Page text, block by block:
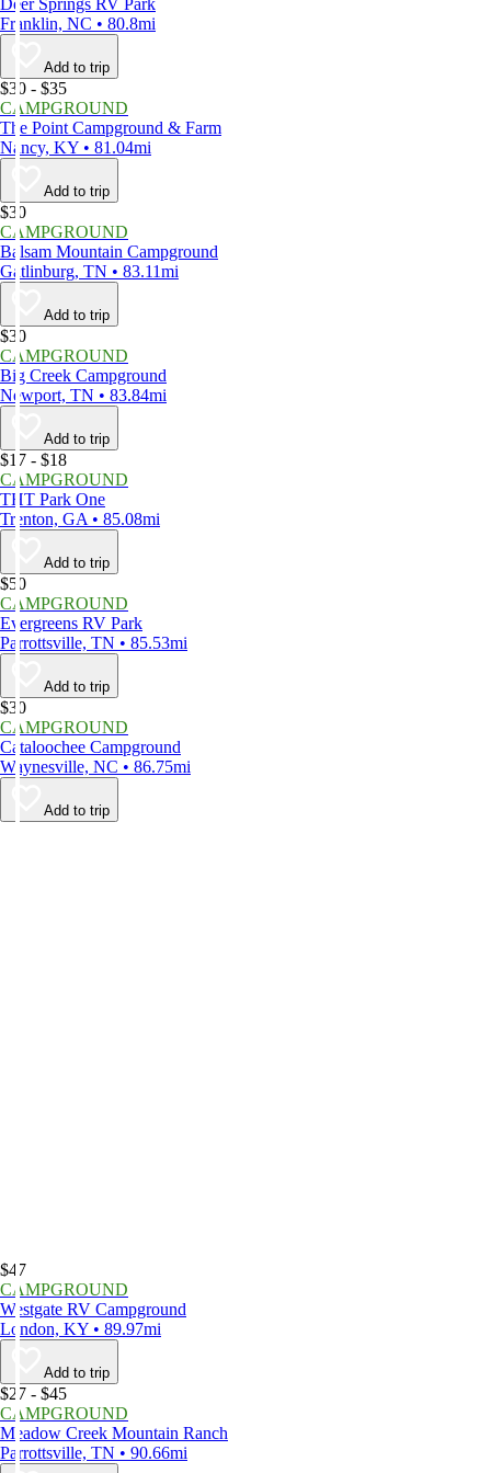
Deer Springs RV Park
Franklin, NC • 80.8mi
Add to trip
$30 - $35
CAMPGROUND
The Point Campground & Farm
Nancy, KY • 81.04mi
Add to trip
$30
CAMPGROUND
Balsam Mountain Campground
Gatlinburg, TN • 83.11mi
Add to trip
$30
CAMPGROUND
Big Creek Campground
Newport, TN • 83.84mi
Add to trip
$17 - $18
CAMPGROUND
THT Park One
Trenton, GA • 85.08mi
Add to trip
$50
CAMPGROUND
Evergreens RV Park
Parrottsville, TN • 85.53mi
Add to trip
$30
CAMPGROUND
Cataloochee Campground
Waynesville, NC • 86.75mi
Add to trip
$47
CAMPGROUND
Westgate RV Campground
London, KY • 89.97mi
Add to trip
$27 - $45
CAMPGROUND
Meadow Creek Mountain Ranch
Parrottsville, TN • 90.66mi